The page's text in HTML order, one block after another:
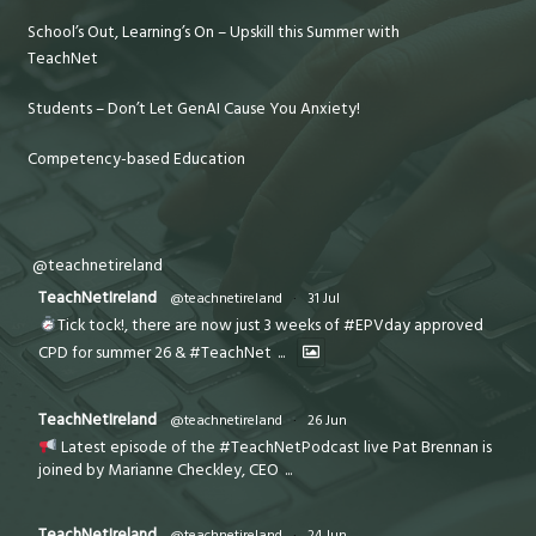
School’s Out, Learning’s On – Upskill this Summer with
TeachNet
Students – Don’t Let GenAI Cause You Anxiety!
Competency-based Education
@teachnetireland
TeachNetIreland
@teachnetireland · 31 Jul
Tick tock!, there are now just 3 weeks of #EPVday approved
CPD for summer 26 & #TeachNet ...
TeachNetIreland @teachnetireland · 26 Jun
Latest episode of the #TeachNetPodcast live Pat Brennan is
joined by Marianne Checkley, CEO ...